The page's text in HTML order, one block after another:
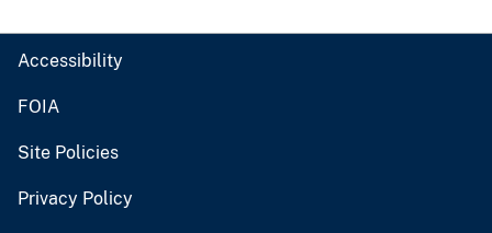
Accessibility
FOIA
Site Policies
Privacy Policy